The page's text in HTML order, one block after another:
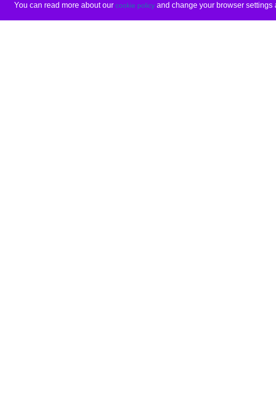
You can read more about our cookie policyand change your browser settings